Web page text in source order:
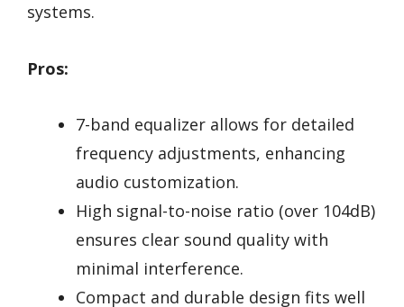
systems.
Pros:
7-band equalizer allows for detailed
frequency adjustments, enhancing
audio customization.
High signal-to-noise ratio (over 104dB)
ensures clear sound quality with
minimal interference.
Compact and durable design fits well